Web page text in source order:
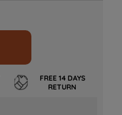
FREE 14 DAYS
RETURN